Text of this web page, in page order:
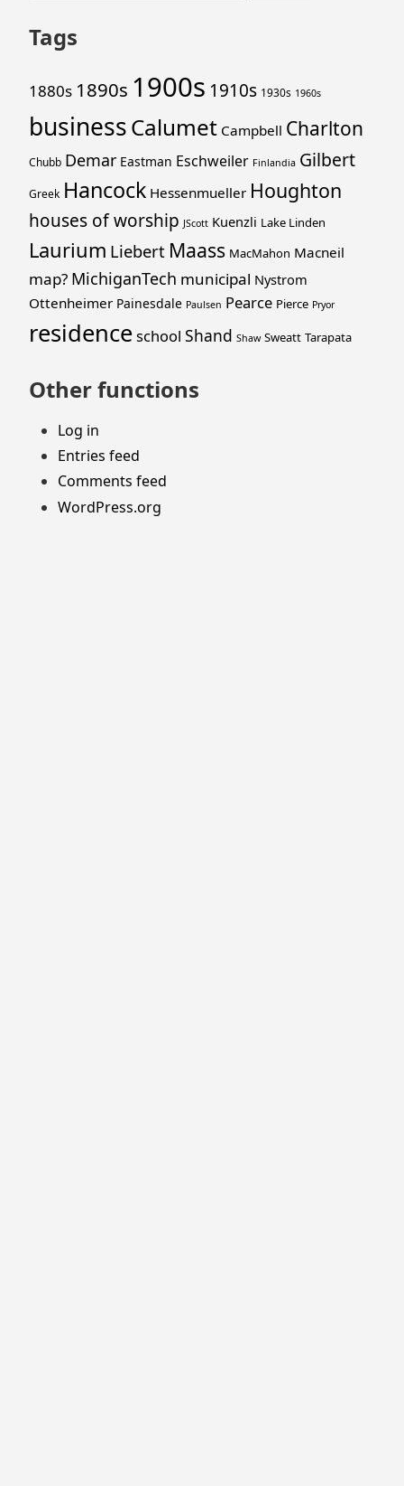
footer
Tags
1880s 1890s 1900s 1910s 1930s 1960s
businessCalumet Campbell Charlton
Chubb Demar Eastman Eschweiler Finlandia Gilbert
Greek Hancock Hessenmueller Houghton
houses of worship JScott Kuenzli Lake Linden
Laurium Liebert Maass MacMahon Macneil
map? MichiganTech municipal Nystrom
Ottenheimer Painesdale Paulsen Pearce Pierce Pryor
residence school Shand Shaw Sweatt Tarapata
Other functions
Log in
Entries feed
Comments feed
WordPress.org